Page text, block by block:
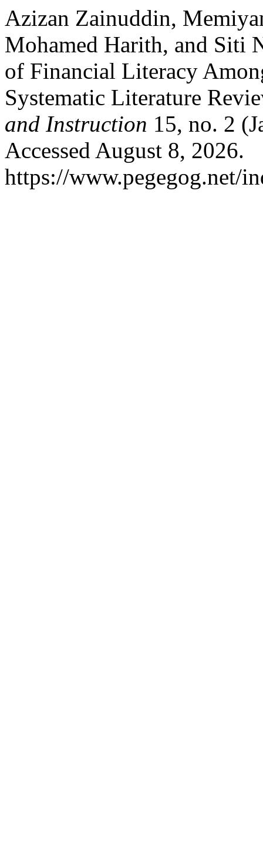
Azizan Zainuddin,
Mohamed Harith, and Siti
of Financial Literacy
Systematic Literature
and Instruction 15, no. 2
Accessed August 8, 2026.
https://www.pegegog.net/